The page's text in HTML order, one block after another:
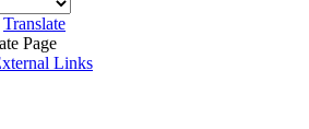
Translate
Page
Links